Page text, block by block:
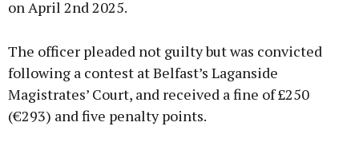
on April 2nd 2025.
The officer pleaded not guilty but was convicted
following a contest at Belfast’s Laganside
Magistrates’ Court, and received a fine of £250
(€293) and five penalty points.